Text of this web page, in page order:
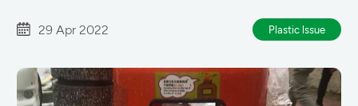
29 Apr 2022 Plastic lssue